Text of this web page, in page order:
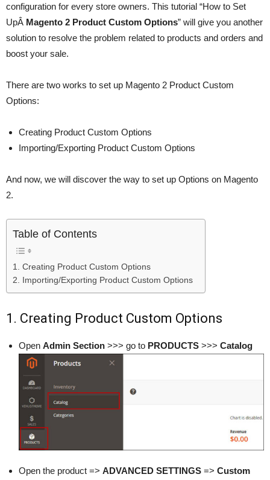
configuration for every store owners. This tutorial “How to Set
UpÂ Magento 2 Product Custom Options” will give you another
solution to resolve the problem related to products and orders and
boost your sale.
There are two works to set up Magento 2 Product Custom
Options:
Creating Product Custom Options
Importing/Exporting Product Custom Options
And now, we will discover the way to set up Options on Magento
2.
Table of Contents
1. Creating Product Custom Options
2. Importing/Exporting Product Custom Options
1. Creating Product Custom Options
Open Admin Section >>> go to PRODUCTS >>> Catalog
Open the product => ADVANCED SETTINGS => Custom